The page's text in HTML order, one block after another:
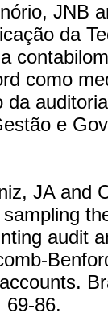
JNB
da
como
da
e
JA and
audit
69-86.